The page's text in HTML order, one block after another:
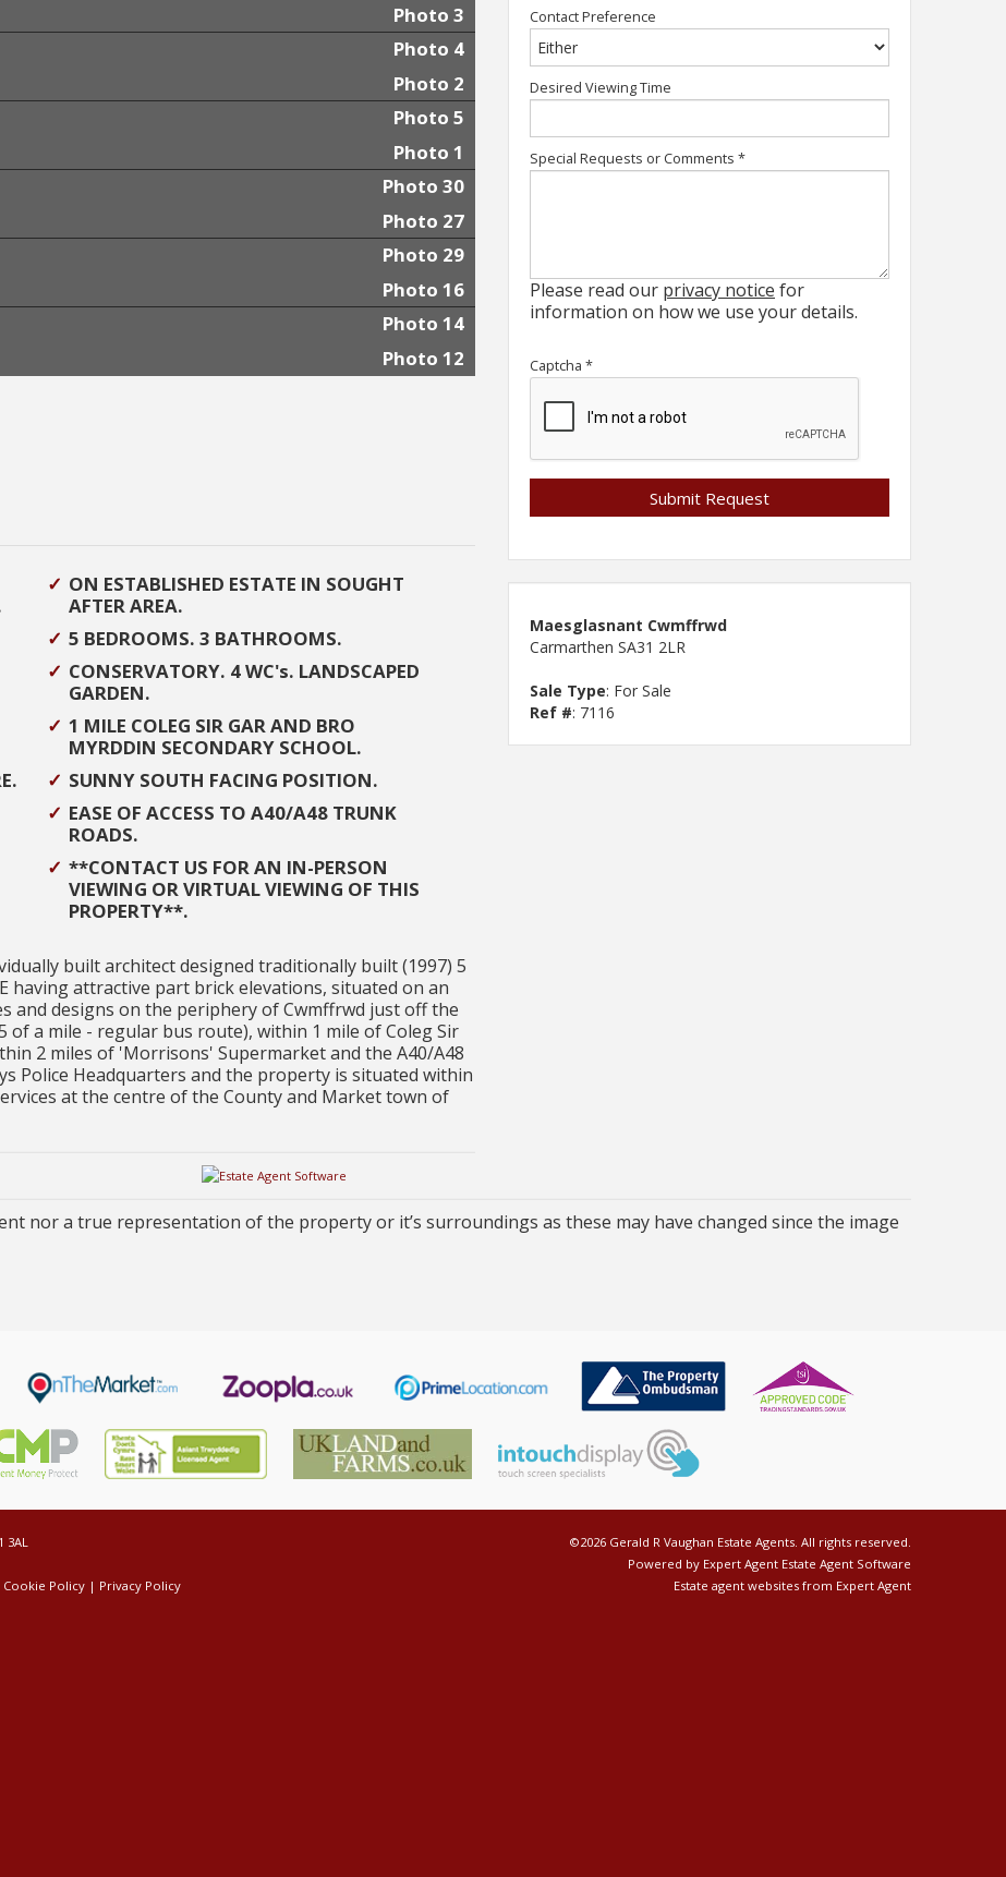
Photo 3
Photo 4
Photo 2
Photo 5
Photo 1
Photo 30
Photo 27
Photo 29
Photo 16
Photo 14
Photo 12
ON ESTABLISHED ESTATE IN SOUGHT
AFTER AREA.
5 BEDROOMS. 3 BATHROOMS.
CONSERVATORY. 4 WC's. LANDSCAPED
GARDEN.
1 MILE COLEG SIR GAR AND BRO
MYRDDIN SECONDARY SCHOOL.
SUNNY SOUTH FACING POSITION.
EASE OF ACCESS TO A40/A48 TRUNK
ROADS.
**CONTACT US FOR AN IN-PERSON
VIEWING OR VIRTUAL VIEWING OF THIS
PROPERTY**.
built architect designed traditionally built (1997) 5
having attractive part brick elevations, situated on an
and designs on the periphery of Cwmffrwd just off the
a mile - regular bus route), within 1 mile of Coleg Sir
2 miles of 'Morrisons' Supermarket and the A40/A48
Police Headquarters and the property is situated within
at the centre of the County and Market town of
Contact Preference
Desired Viewing Time
Special Requests or Comments *
Please read our privacy notice for
information on how we use your details.
Captcha *
Maesglasnant Cwmffrwd
Carmarthen SA31 2LR
Sale Type: For Sale
Ref #: 7116
nor a true representation of the property or it’s surroundings as these may have changed since the image
Cookie Policy | Privacy Policy
©2026 Gerald R Vaughan Estate Agents. All rights reserved.
Powered by Expert Agent Estate Agent Software
Estate agent websites from Expert Agent